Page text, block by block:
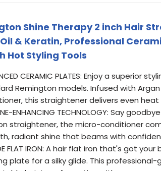
Shine Therapy 2 inch Hair
& Keratin, Professional
Hot Styling Tools
CERAMIC PLATES: Enjoy a superior
Remington models. Infused with
this straightener delivers even
ENHANCING TECHNOLOGY: Say
straightener, the micro-conditioner
radiant shine that beams with
FLAT IRON: A hair flat iron that's got
plate for a silky glide. This